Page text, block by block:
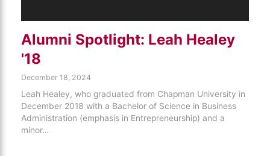
Alumni Spotlight: Leah Healey
'18
December 18, 2024
Leah Healey, who graduated from Chapman University in
December 2018 with a Bachelor of Science in Business
Administration (emphasis in Entrepreneurship) and a
minor…